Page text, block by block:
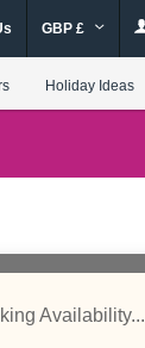
GBP £
Holiday Ideas
Availability...